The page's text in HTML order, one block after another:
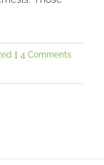
| 4 Comments